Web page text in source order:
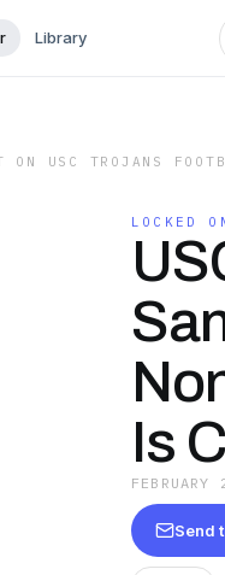
Library
USC TROJANS
LOCKED
Is
Send